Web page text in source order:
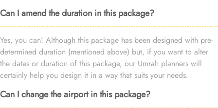
Can I amend the duration in this package?
Yes, you can! Although this package has been designed with pre-
determined duration (mentioned above) but, if you want to alter
the dates or duration of this package, our Umrah planners will
certainly help you design it in a way that suits your needs.
Can I change the airport in this package?